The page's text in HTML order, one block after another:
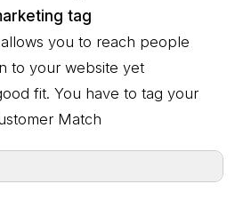
tag
you to reach people
to your website yet
fit. You have to tag your
Match